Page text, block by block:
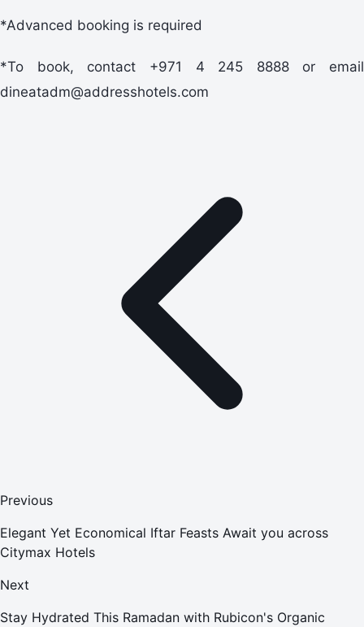
*Advanced booking is required
*To book, contact +971 4 245 8888 or email
dineatadm@addresshotels.com
Previous
Elegant Yet Economical Iftar Feasts Await you across
Citymax Hotels
Next
Stay Hydrated This Ramadan with Rubicon's Organic